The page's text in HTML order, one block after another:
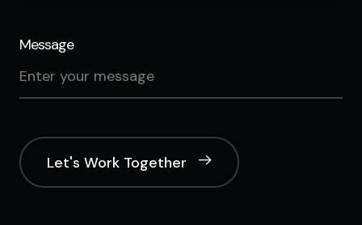
Message
Let's Work Together